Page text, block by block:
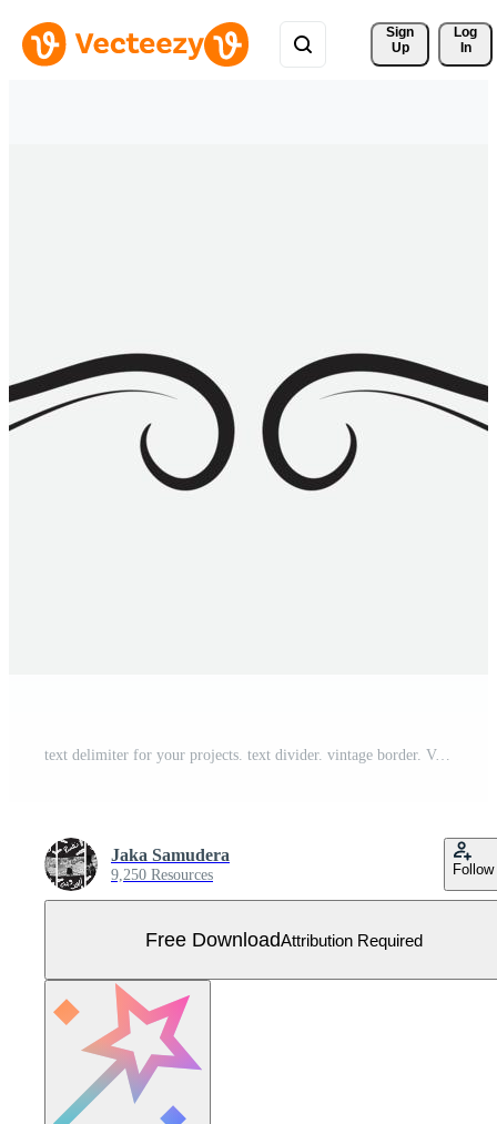
Sign
Up
Log
In
text delimiter for your projects. text divider. vintage border. Vector illustration. Free Vector
Jaka Samudera
9,250 Resources Follow
Free DownloadAttribution Required